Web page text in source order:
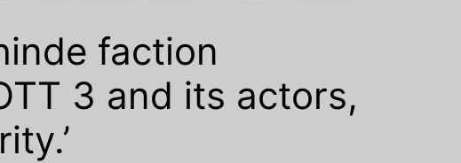
faction
3 and its actors,